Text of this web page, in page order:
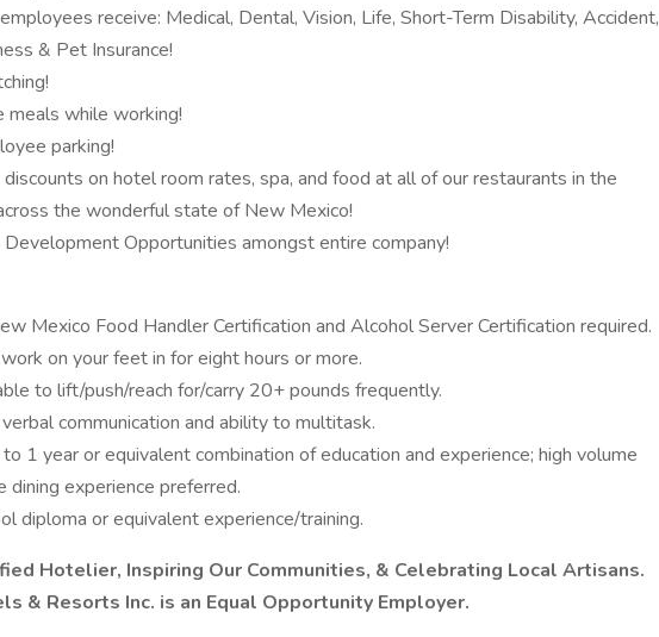
receive: Medical, Dental, Vision, Life, Short-Term Disability, Accident,
& Pet Insurance!
meals while working!
parking!
discounts on hotel room rates, spa, and food at all of our restaurants in the
the wonderful state of New Mexico!
Opportunities amongst entire company!
Mexico Food Handler Certification and Alcohol Server Certification required.
on your feet in for eight hours or more.
to lift/push/reach for/carry 20+ pounds frequently.
communication and ability to multitask.
1 year or equivalent combination of education and experience; high volume
dining experience preferred.
diploma or equivalent experience/training.
Hotelier, Inspiring Our Communities, & Celebrating Local Artisans.
& Resorts Inc. is an Equal Opportunity Employer.